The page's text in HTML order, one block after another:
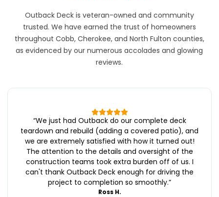
Outback Deck is veteran-owned and community
trusted. We have earned the trust of homeowners
throughout Cobb, Cherokee, and North Fulton counties,
as evidenced by our numerous accolades and glowing
reviews.
“We just had Outback do our complete deck
teardown and rebuild (adding a covered patio), and
we are extremely satisfied with how it turned out!
The attention to the details and oversight of the
construction teams took extra burden off of us. I
can't thank Outback Deck enough for driving the
project to completion so smoothly.”
Ross H.